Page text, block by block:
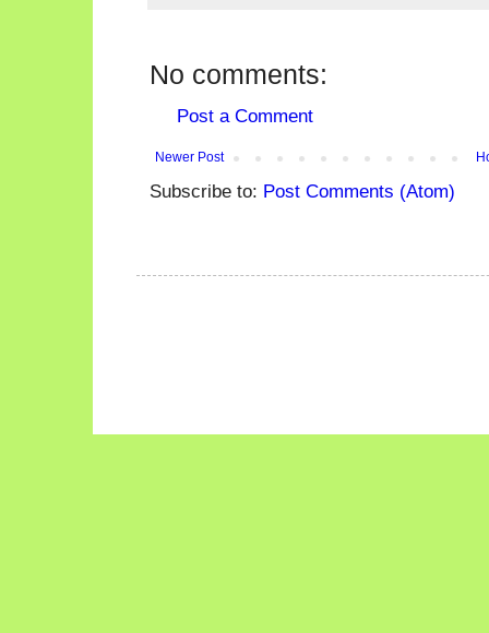
No comments:
Post a Comment
Newer Post
Subscribe to: Post Comments (Atom)